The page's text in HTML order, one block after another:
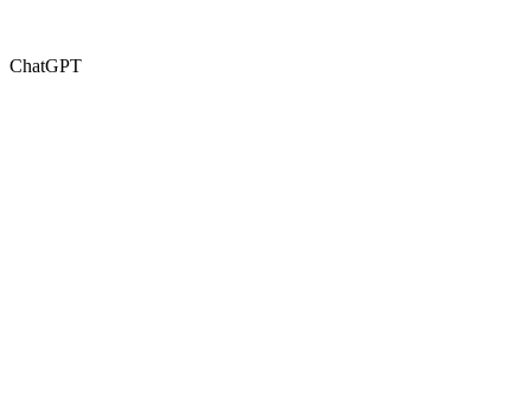
ChatGPT